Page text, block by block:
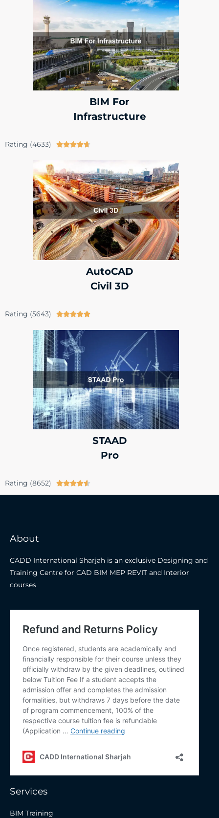
BIM For
Infrastructure
Rating (4633) 
AutoCAD
Civil 3D
Rating (5643) 
STAAD
Pro
Rating (8652) 
About
CADD International Sharjah is an exclusive Designing and
Training Centre for CAD BIM MEP REVIT and Interior
courses
Services
BIM Training